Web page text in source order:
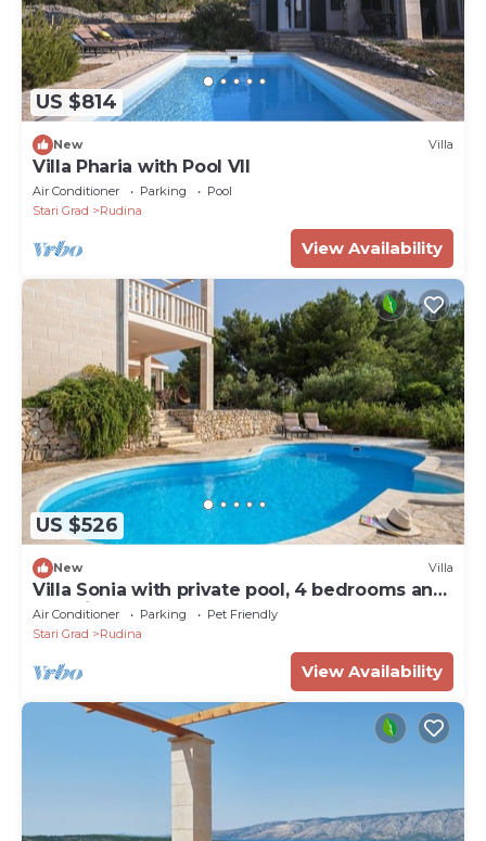
US $814
New Villa
Villa Pharia with Pool VII
Air Conditioner Parking
Pool
Stari Grad
Rudina
View Availability
US $526
New Villa
Villa Sonia with private pool, 4 bedrooms and
beautiful garden
Air Conditioner Parking
Pet Friendly
Stari Grad
Rudina
View Availability